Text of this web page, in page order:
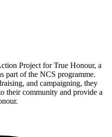
Project for True Honour, a
part of the NCS programme.
and campaigning, they
their community and provide a